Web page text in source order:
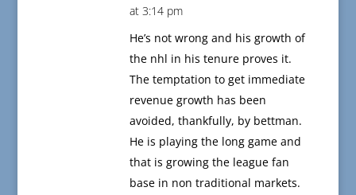
at 3:14 pm
He’s not wrong and his growth of
the nhl in his tenure proves it.
The temptation to get immediate
revenue growth has been
avoided, thankfully, by bettman.
He is playing the long game and
that is growing the league fan
base in non traditional markets.